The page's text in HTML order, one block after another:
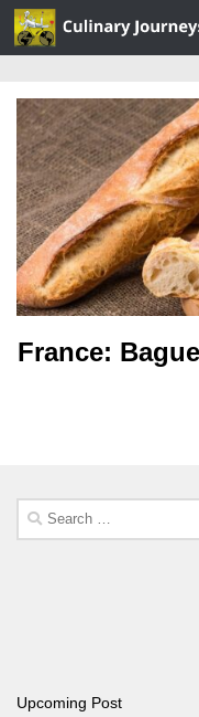
Skip to content
France:
Search
for:
Upcoming Post